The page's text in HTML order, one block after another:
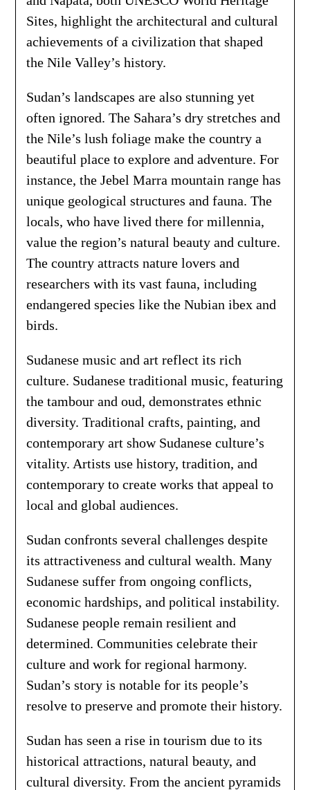
Sites, highlight the architectural and cultural
achievements of a civilization that shaped
the Nile Valley’s history.
Sudan’s landscapes are also stunning yet
often ignored. The Sahara’s dry stretches and
the Nile’s lush foliage make the country a
beautiful place to explore and adventure. For
instance, the Jebel Marra mountain range has
unique geological structures and fauna. The
locals, who have lived there for millennia,
value the region’s natural beauty and culture.
The country attracts nature lovers and
researchers with its vast fauna, including
endangered species like the Nubian ibex and
birds.
Sudanese music and art reflect its rich
culture. Sudanese traditional music, featuring
the tambour and oud, demonstrates ethnic
diversity. Traditional crafts, painting, and
contemporary art show Sudanese culture’s
vitality. Artists use history, tradition, and
contemporary to create works that appeal to
local and global audiences.
Sudan confronts several challenges despite
its attractiveness and cultural wealth. Many
Sudanese suffer from ongoing conflicts,
economic hardships, and political instability.
Sudanese people remain resilient and
determined. Communities celebrate their
culture and work for regional harmony.
Sudan’s story is notable for its people’s
resolve to preserve and promote their history.
Sudan has seen a rise in tourism due to its
historical attractions, natural beauty, and
cultural diversity. From the ancient pyramids